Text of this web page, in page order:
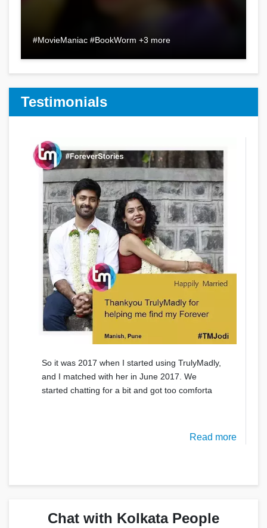
#MovieManiac #BookWorm +3 more
Testimonials
So it was 2017 when I started using TrulyMadly,
and I matched with her in June 2017. We
started chatting for a bit and got too comforta
Read more
Chat with Kolkata People